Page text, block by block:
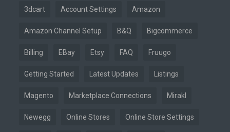
3dcart Account Settings Amazon
Amazon Channel Setup B&Q Bigcommerce
Billing EBay Etsy FAQ Fruugo
Getting Started Latest Updates Listings
Magento Marketplace Connections Mirakl
Newegg Online Stores Online Store Settings